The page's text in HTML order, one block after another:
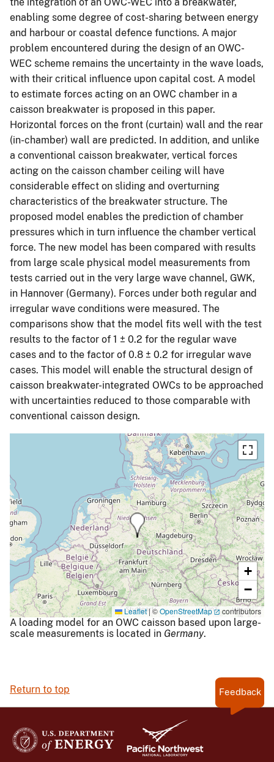
enabling some degree of cost-sharing between energy
and harbour or coastal defence functions. A major
problem encountered during the design of an OWC-
WEC scheme remains the uncertainty in the wave loads,
with their critical influence upon capital cost. A model
to estimate forces acting on an OWC chamber in a
caisson breakwater is proposed in this paper.
Horizontal forces on the front (curtain) wall and the rear
(in-chamber) wall are predicted. In addition, and unlike
a conventional caisson breakwater, vertical forces
acting on the caisson chamber ceiling will have
considerable effect on sliding and overturning
characteristics of the breakwater structure. The
proposed model enables the prediction of chamber
pressures which in turn influence the chamber vertical
force. The new model has been compared with results
from large scale physical model measurements from
tests carried out in the very large wave channel, GWK,
in Hannover (Germany). Forces under both regular and
irregular wave conditions were measured. The
comparisons show that the model fits well with the test
results to the factor of 1 ± 0.2 for the regular wave
cases and to the factor of 0.8 ± 0.2 for irregular wave
cases. This model will enable the structural design of
caisson breakwater-integrated OWCs to be approached
with uncertainties reduced to those comparable with
conventional caisson design.
+
−
Leaflet |©OpenStreetMap contributors
A loading model for an OWC caisson based upon large-
scale measurements is located in Germany.
Return to top Feedback